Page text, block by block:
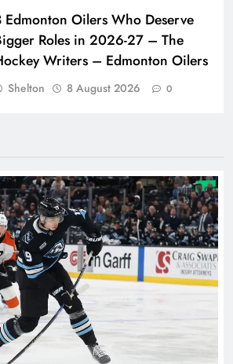
Edmonton Oilers Who Deserve
Roles in 2026-27 – The
Writers – Edmonton Oilers
Shelton 8 August 2026 0